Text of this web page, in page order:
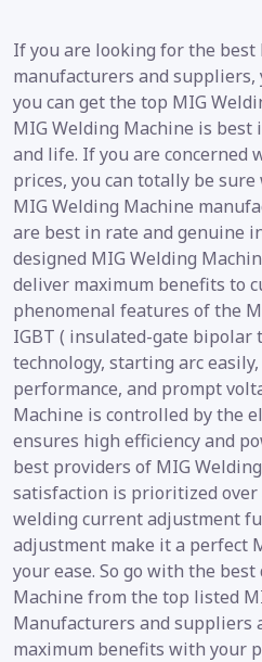
If you are looking for the best
manufacturers and suppliers,
you can get the top MIG
MIG Welding Machine is
and life. If you are concerned
prices, you can totally be
MIG Welding Machine
are best in rate and genuine
designed MIG Welding
deliver maximum benefits to
phenomenal features of the
IGBT ( insulated-gate
technology, starting arc
performance, and prompt
Machine is controlled by the
ensures high efficiency and
best providers of MIG
satisfaction is prioritized
welding current adjustment
adjustment make it a perfect
your ease. So go with the
Machine from the top listed
Manufacturers and suppliers
maximum benefits with your